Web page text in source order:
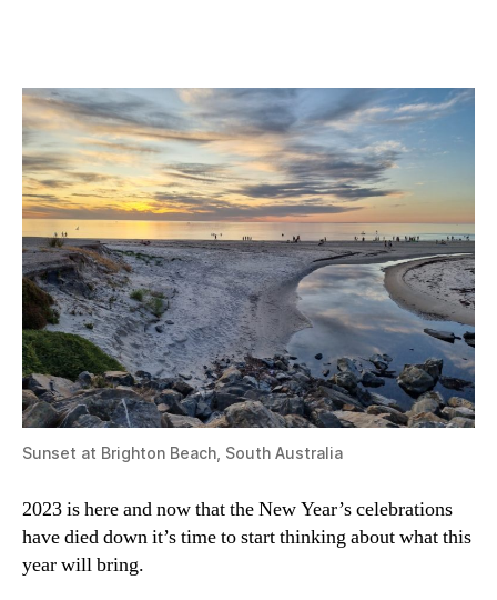
Sunset at Brighton Beach, South Australia
2023 is here and now that the New Year’s celebrations
have died down it’s time to start thinking about what this
year will bring.